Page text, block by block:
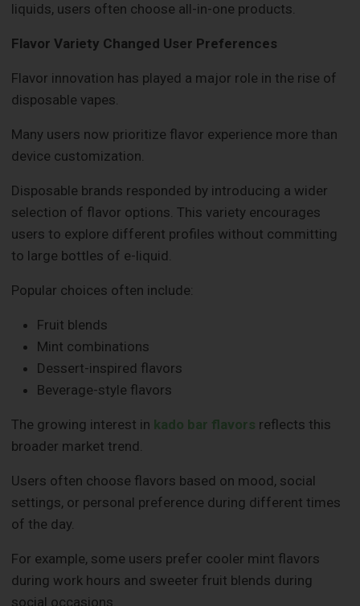
liquids, users often choose all-in-one products.
Flavor Variety Changed User Preferences
Flavor innovation has played a major role in the rise of
disposable vapes.
Many users now prioritize flavor experience more than
device customization.
Disposable brands responded by introducing a wider
selection of flavor options. This variety encourages
users to explore different profiles without committing
to large bottles of e-liquid.
Popular choices often include:
Fruit blends
Mint combinations
Dessert-inspired flavors
Beverage-style flavors
The growing interest in kado bar flavors reflects this
broader market trend.
Users often choose flavors based on mood, social
settings, or personal preference during different times
of the day.
For example, some users prefer cooler mint flavors
during work hours and sweeter fruit blends during
social occasions.